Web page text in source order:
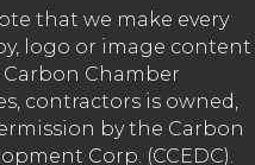
that we make every
logo or image content
Chamber
contractors is owned,
by the Carbon
Corp. (CCEDC).